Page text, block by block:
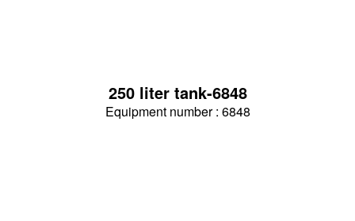
250 liter tank-6848
Equipment number : 6848